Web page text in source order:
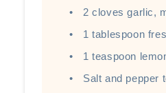
2 cloves garlic,
1 tablespoon
1 teaspoon
Salt and pepper